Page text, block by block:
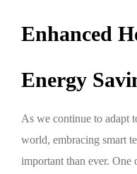
Enhanced
Energy
As we continue to adapt
world, embracing smart
important than ever.